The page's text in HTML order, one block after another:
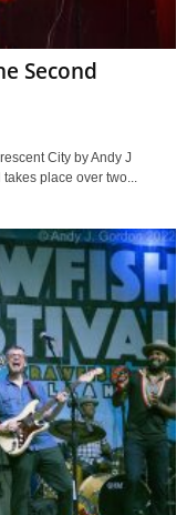
Second
City by Andy J
place over two...